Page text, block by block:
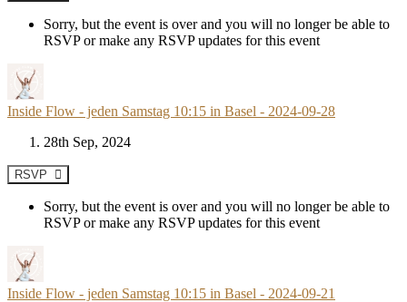
Sorry, but the event is over and you will no longer be able to
RSVP or make any RSVP updates for this event
Inside Flow - jeden Samstag 10:15 in Basel - 2024-09-28
28th Sep, 2024
RSVP
Sorry, but the event is over and you will no longer be able to
RSVP or make any RSVP updates for this event
Inside Flow - jeden Samstag 10:15 in Basel - 2024-09-21